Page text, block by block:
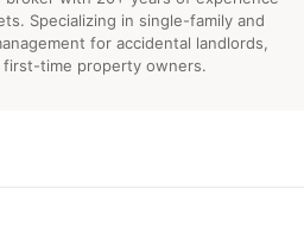
Specializing in single-family and
for accidental landlords,
time property owners.